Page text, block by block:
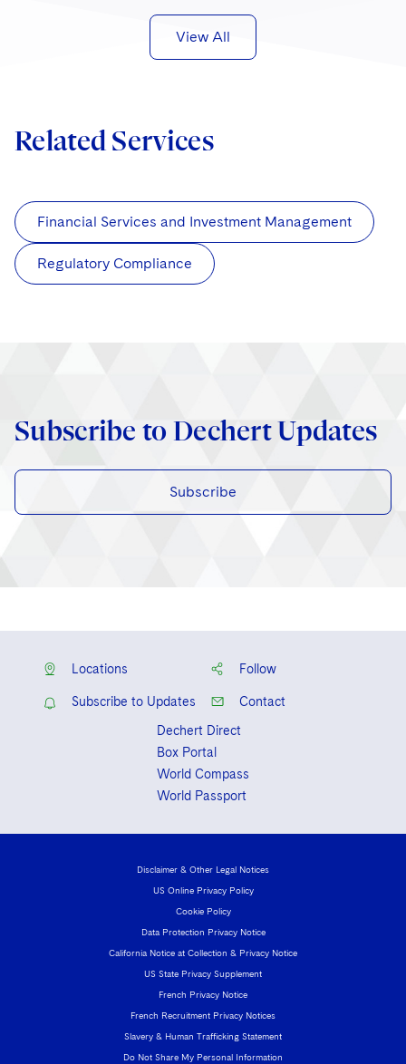
View All
Related Services
Financial Services and Investment Management
Regulatory Compliance
Subscribe to Dechert Updates
Subscribe
Locations Follow
Subscribe to Updates
Contact
Dechert Direct
Box Portal
World Compass
World Passport
Disclaimer & Other Legal Notices
US Online Privacy Policy
Cookie Policy
Data Protection Privacy Notice
California Notice at Collection & Privacy Notice
US State Privacy Supplement
French Privacy Notice
French Recruitment Privacy Notices
Slavery & Human Trafficking Statement
Do Not Share My Personal Information